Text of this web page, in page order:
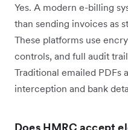
Yes. A modern e-billing
than sending invoices as
These platforms use
controls, and full audit
Traditional emailed PDFs
interception and bank
Does HMRC accept